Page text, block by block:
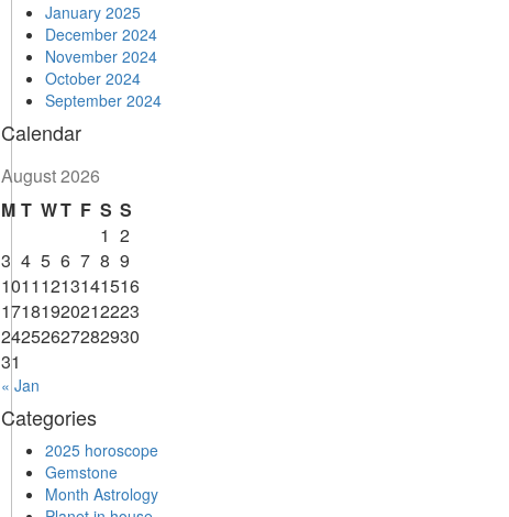
January 2025
December 2024
November 2024
October 2024
September 2024
Calendar
August 2026
M T WT F S S
1 2
3 4 5 6 7 8 9
10111213141516
17181920212223
24252627282930
31
« Jan
Categories
2025 horoscope
Gemstone
Month Astrology